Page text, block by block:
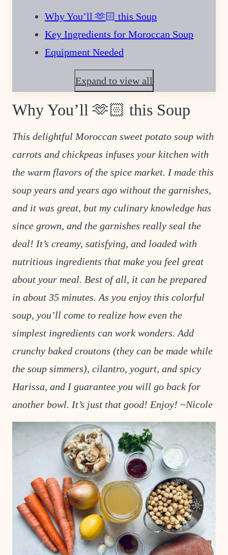
Why You’ll 🫶🏻 this Soup
Key Ingredients for Moroccan Soup
Equipment Needed
Expand to view all
Why You’ll 🫶🏻 this Soup
This delightful Moroccan sweet potato soup with
carrots and chickpeas infuses your kitchen with
the warm flavors of the spice market. I made this
soup years and years ago without the garnishes,
and it was great, but my culinary knowledge has
since grown, and the garnishes really seal the
deal! It’s creamy, satisfying, and loaded with
nutritious ingredients that make you feel great
about your meal. Best of all, it can be prepared
in about 35 minutes. As you enjoy this colorful
soup, you’ll come to realize how even the
simplest ingredients can work wonders. Add
crunchy baked croutons (they can be made while
the soup simmers), cilantro, yogurt, and spicy
Harissa, and I guarantee you will go back for
another bowl. It’s just that good! Enjoy! ~Nicole